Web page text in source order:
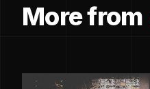
More from